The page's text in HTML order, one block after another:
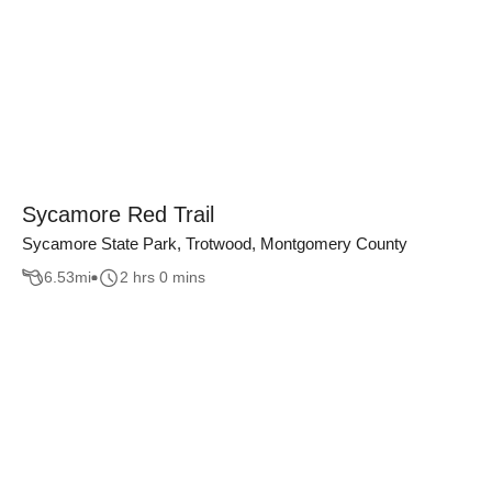
Sycamore Red Trail
Sycamore State Park, Trotwood, Montgomery County
6.53mi 2 hrs 0 mins